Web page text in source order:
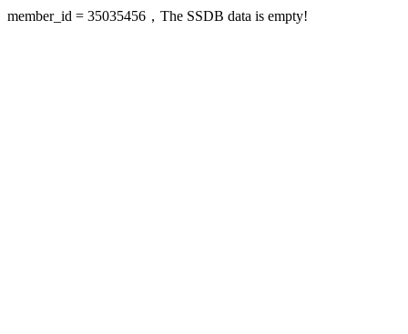
member_id = 35035456，The SSDB data is empty!